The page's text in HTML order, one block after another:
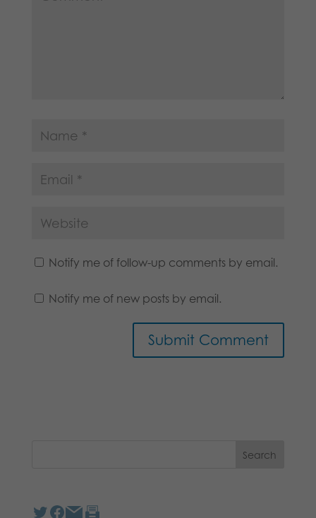
Notify me of follow-up comments by email.
Notify me of new posts by email.